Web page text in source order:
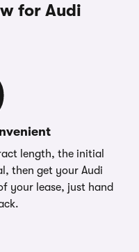
for Audi
length, the initial
then get your Audi
your lease, just hand